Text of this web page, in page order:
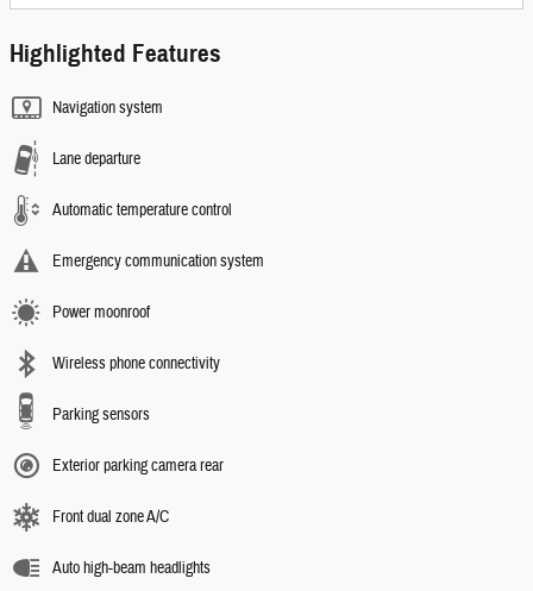
Highlighted Features
Navigation system
Lane departure
Automatic temperature control
Emergency communication system
Power moonroof
Wireless phone connectivity
Parking sensors
Exterior parking camera rear
Front dual zone A/C
Auto high-beam headlights